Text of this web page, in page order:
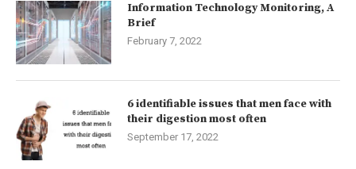
Information Technology Monitoring, A
Brief
February 7, 2022
6 identifiable issues that men face with
their digestion most often
September 17, 2022